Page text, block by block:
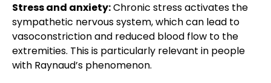
Stress and anxiety:Chronic stress activates the
sympathetic nervous system, which can lead to
vasoconstriction and reduced blood flow to the
extremities. This is particularly relevant in people
with Raynaud’s phenomenon.